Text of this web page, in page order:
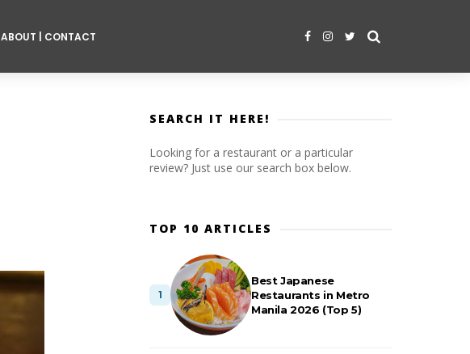
ABOUT | CONTACT
SEARCH IT HERE!
Looking for a restaurant or a particular
review? Just use our search box below.
TOP 10 ARTICLES
Best Japanese
Restaurants in Metro
Manila 2026 (Top 5)